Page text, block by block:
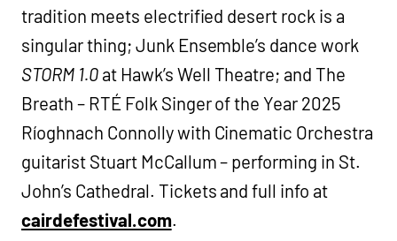
tradition meets electrified desert rock is a
singular thing; Junk Ensemble’s dance work
STORM 1.0at Hawk’s Well Theatre; and The
Breath – RTÉ Folk Singer of the Year 2025
Ríoghnach Connolly with Cinematic Orchestra
guitarist Stuart McCallum – performing in St.
John’s Cathedral. Tickets and full info at
cairdefestival.com.